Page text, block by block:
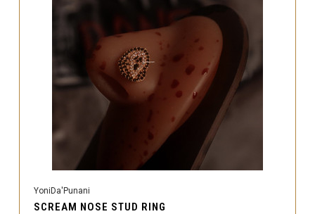
YoniDa'Punani
SCREAM NOSE STUD RING